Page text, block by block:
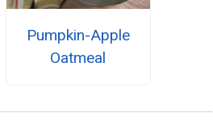
Pumpkin-Apple
Oatmeal